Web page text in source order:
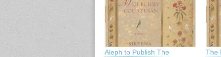
Aleph to Publish The
The